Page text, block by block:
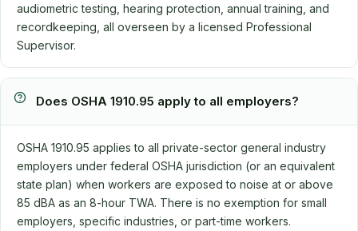
audiometric testing, hearing protection, annual training, and
recordkeeping, all overseen by a licensed Professional
Supervisor.
Does OSHA 1910.95 apply to all employers?
OSHA 1910.95 applies to all private-sector general industry
employers under federal OSHA jurisdiction (or an equivalent
state plan) when workers are exposed to noise at or above
85 dBA as an 8-hour TWA. There is no exemption for small
employers, specific industries, or part-time workers.